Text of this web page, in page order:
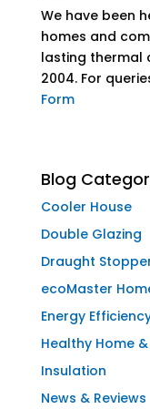
We have been
homes and
lasting thermal
2004. For
Form
Blog
Cooler House
Double Glazing
Draught
ecoMaster
Energy
Healthy Home
Insulation
News & Reviews